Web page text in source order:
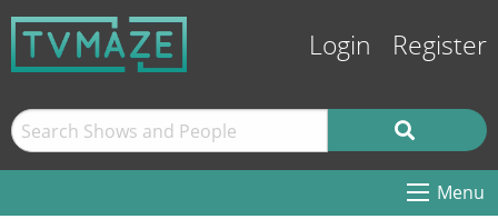
Login Register
Menu